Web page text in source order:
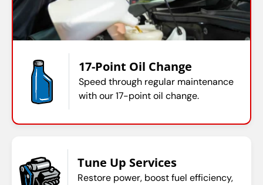
17-Point Oil Change
Speed through regular maintenance
with our 17-point oil change.
Tune Up Services
Restore power, boost fuel efficiency,